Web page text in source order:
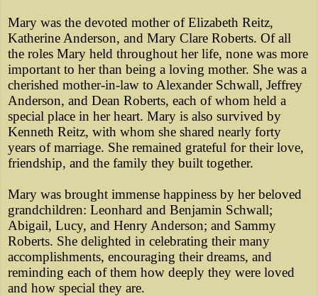
Mary was the devoted mother of Elizabeth Reitz,
Katherine Anderson, and Mary Clare Roberts. Of all
the roles Mary held throughout her life, none was more
important to her than being a loving mother. She was a
cherished mother-in-law to Alexander Schwall, Jeffrey
Anderson, and Dean Roberts, each of whom held a
special place in her heart. Mary is also survived by
Kenneth Reitz, with whom she shared nearly forty
years of marriage. She remained grateful for their love,
friendship, and the family they built together.
Mary was brought immense happiness by her beloved
grandchildren: Leonhard and Benjamin Schwall;
Abigail, Lucy, and Henry Anderson; and Sammy
Roberts. She delighted in celebrating their many
accomplishments, encouraging their dreams, and
reminding each of them how deeply they were loved
and how special they are.